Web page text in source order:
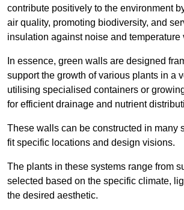
contribute positively to the environment
air quality, promoting biodiversity, and
insulation against noise and temperature
In essence, green walls are designed
support the growth of various plants in a
utilising specialised containers or
for efficient drainage and nutrient
These walls can be constructed in many
fit specific locations and design visions.
The plants in these systems range from
selected based on the specific climate,
the desired aesthetic.